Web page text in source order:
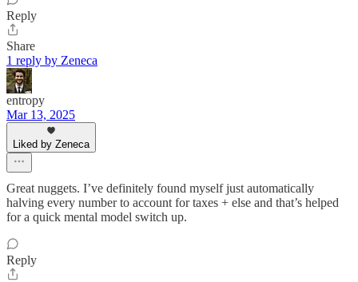
Reply
Share
1 reply by Zeneca
entropy
Mar 13, 2025
Liked by Zeneca
Great nuggets. I’ve definitely found myself just automatically
halving every number to account for taxes + else and that’s helped
for a quick mental model switch up.
Reply